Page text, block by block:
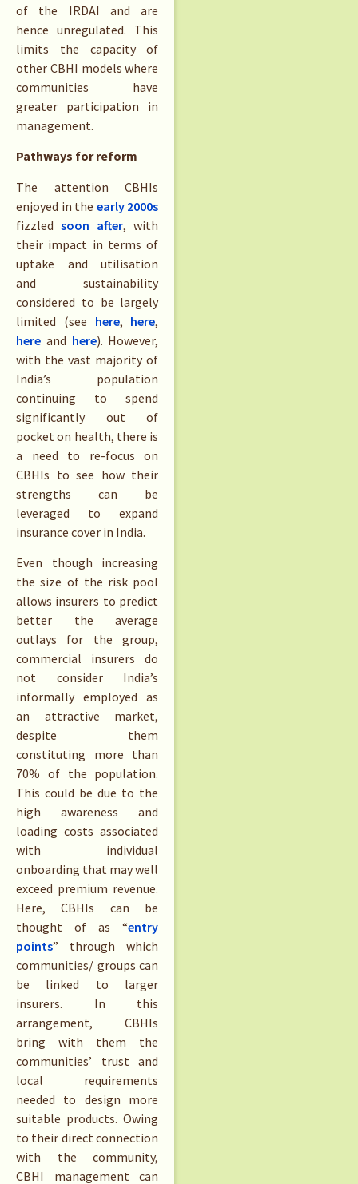
of the IRDAI and are
hence unregulated. This
limits the capacity of
other CBHI models where
communities have
greater participation in
management.
Pathways for reform
The attention CBHIs
enjoyed in the early 2000s
fizzledsoon after, with
their impact in terms of
uptake and utilisation
and sustainability
considered to be largely
limited (see here, here,
here and here). However,
with the vast majority of
India’s population
continuing to spend
significantly out of
pocket on health, there is
a need to re-focus on
CBHIs to see how their
strengths can be
leveraged to expand
insurance cover in India.
Even though increasing
the size of the risk pool
allows insurers to predict
better the average
outlays for the group,
commercial insurers do
not consider India’s
informally employed as
an attractive market,
despite them
constituting more than
70% of the population.
This could be due to the
high awareness and
loading costs associated
with individual
onboarding that may well
exceed premium revenue.
Here, CBHIs can be
thought of as “entry
points” through which
communities/ groups can
be linked to larger
insurers. In this
arrangement, CBHIs
bring with them the
communities’ trust and
local requirements
needed to design more
suitable products. Owing
to their direct connection
with the community,
CBHI management can